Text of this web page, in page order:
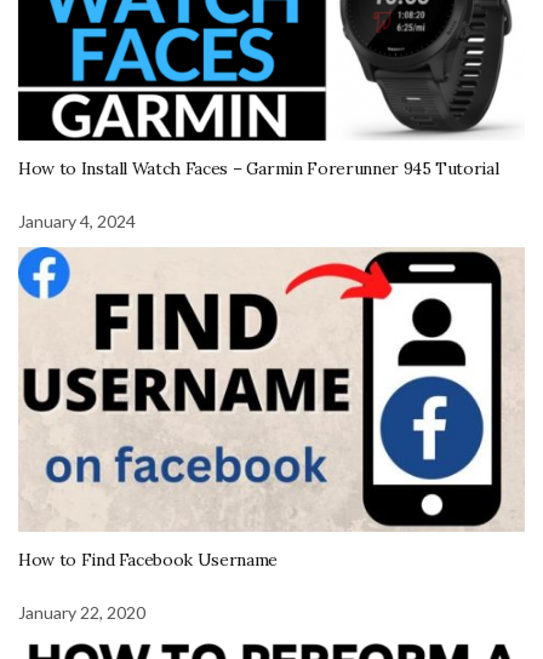
How to Install Watch Faces – Garmin Forerunner 945 Tutorial
January 4, 2024
How to Find Facebook Username
January 22, 2020